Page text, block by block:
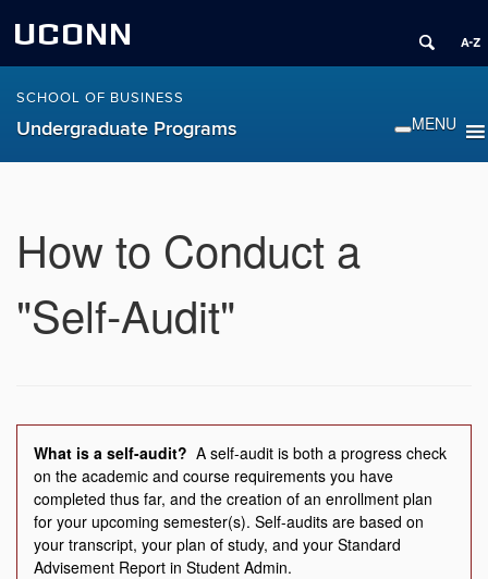
UCONN
SCHOOL OF BUSINESS
Undergraduate Programs
How to Conduct a
"Self-Audit"
What is a self-audit? A self-audit is both a progress check
on the academic and course requirements you have
completed thus far, and the creation of an enrollment plan
for your upcoming semester(s). Self-audits are based on
your transcript, your plan of study, and your Standard
Advisement Report in Student Admin.